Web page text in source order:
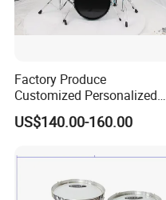
Factory Produce
Customized Personalized
Design Drum Throne
Cymbal Drum Stick Portable
US$140.00-160.00